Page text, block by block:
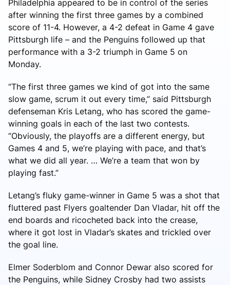
Philadelphia appeared to be in control of the series
after winning the first three games by a combined
score of 11-4. However, a 4-2 defeat in Game 4 gave
Pittsburgh life – and the Penguins followed up that
performance with a 3-2 triumph in Game 5 on
Monday.
“The first three games we kind of got into the same
slow game, scrum it out every time,” said Pittsburgh
defenseman Kris Letang, who has scored the game-
winning goals in each of the last two contests.
“Obviously, the playoffs are a different energy, but
Games 4 and 5, we’re playing with pace, and that’s
what we did all year. … We’re a team that won by
playing fast.”
Letang’s fluky game-winner in Game 5 was a shot that
fluttered past Flyers goaltender Dan Vladar, hit off the
end boards and ricocheted back into the crease,
where it got lost in Vladar’s skates and trickled over
the goal line.
Elmer Soderblom and Connor Dewar also scored for
the Penguins, while Sidney Crosby had two assists